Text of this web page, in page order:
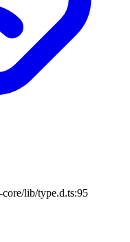
lib/type.d.ts:95